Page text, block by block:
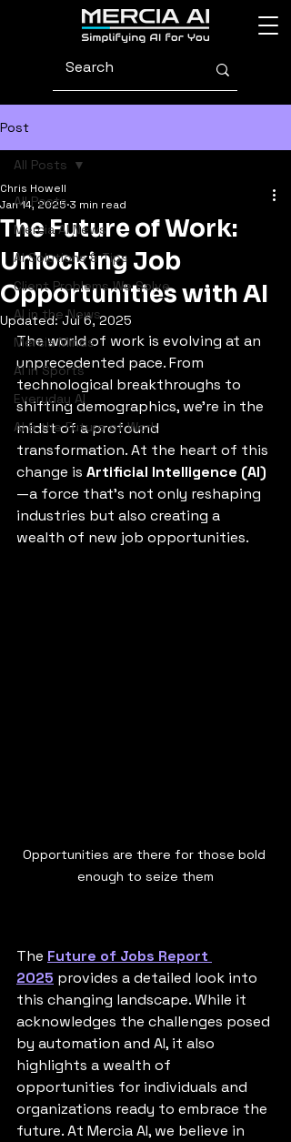
Post
All Posts
Mercia AI News
AI Solutions & Tips
Client Problems We Solve
AI in the News
Mercia Minds
AI in Sports
Everyday AI
AI & the Future of Work
All Posts
The Future of Work:
Unlocking Job
Opportunities with AI
Chris Howell
Jan 14, 2025 3 min read
Updated:Jul 6, 2025
The world of work is evolving at an
unprecedented pace. From
technological breakthroughs to
shifting demographics, we’re in the
midst of a profound
transformation. At the heart of this
change is Artificial Intelligence (AI)
—a force that’s not only reshaping
industries but also creating a
wealth of new job opportunities.
Opportunities are there for those bold
enough to seize them
The Future of Jobs Report
2025 provides a detailed look into
this changing landscape. While it
acknowledges the challenges posed
by automation and AI, it also
highlights a wealth of
opportunities for individuals and
organizations ready to embrace the
future. At Mercia AI, we believe in